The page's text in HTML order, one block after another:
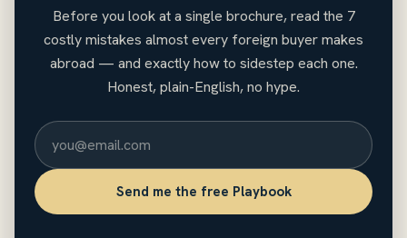
Before you look at a single brochure, read the 7
costly mistakes almost every foreign buyer makes
abroad — and exactly how to sidestep each one.
Honest, plain-English, no hype.
Send me the free Playbook